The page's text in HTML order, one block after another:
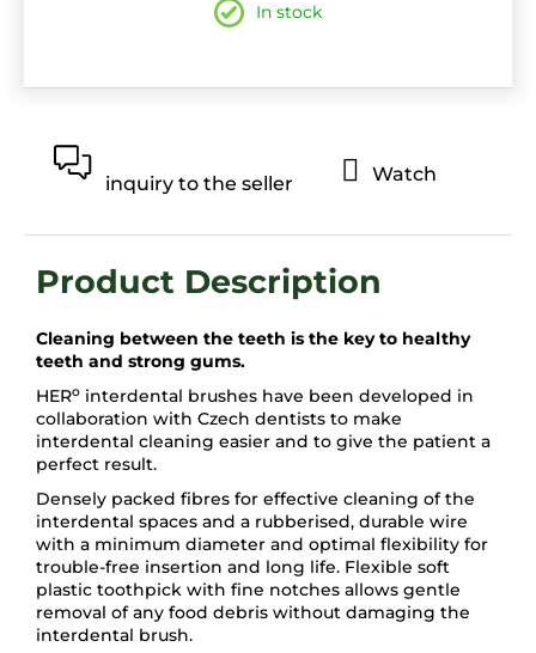
In stock
inquiry to the seller Watch
Cleaning between the teeth is the key to healthy
teeth and strong gums.
HERo interdental brushes have been developed in
collaboration with Czech dentists to make
interdental cleaning easier and to give the patient a
perfect result.
Densely packed fibres for effective cleaning of the
interdental spaces and a rubberised, durable wire
with a minimum diameter and optimal flexibility for
trouble-free insertion and long life. Flexible soft
plastic toothpick with fine notches allows gentle
removal of any food debris without damaging the
interdental brush.